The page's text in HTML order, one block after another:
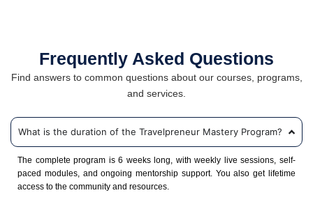
Frequently Asked Questions
Find answers to common questions about our courses, programs,
and services.
What is the duration of the Travelpreneur Mastery Program?
The complete program is 6 weeks long, with weekly live sessions, self-
paced modules, and ongoing mentorship support. You also get lifetime
access to the community and resources.